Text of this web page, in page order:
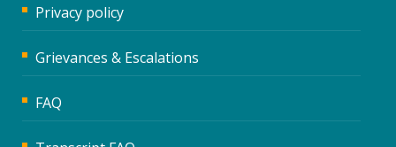
Privacy policy
Grievances & Escalations
FAQ